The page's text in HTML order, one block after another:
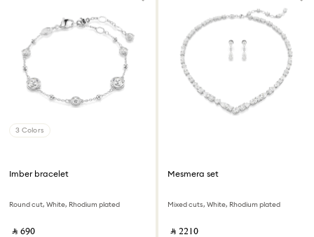
3 Colors
Imber bracelet
Round cut, White, Rhodium plated
‎ ⃁ ⁦690⁩ ‎
Mesmera set
Mixed cuts, White, Rhodium plated
‎ ⃁ ⁦2210⁩ ‎